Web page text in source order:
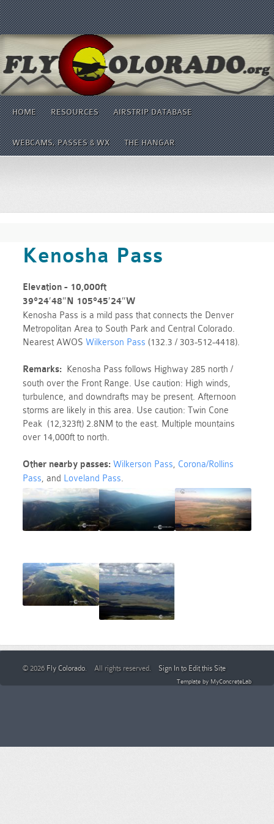
HOME RESOURCES AIRSTRIP DATABASE
WEBCAMS, PASSES & WX THE HANGAR
Kenosha Pass
Elevation - 10,000ft
39°24′48″N 105°45′24″W
Kenosha Pass is a mild pass that connects the Denver
Metropolitan Area to South Park and Central Colorado.
Nearest AWOSWilkerson Pass (132.3 / 303-512-4418).
Remarks: Kenosha Pass follows Highway 285 north /
south over the Front Range. Use caution: High winds,
turbulence, and downdrafts may be present. Afternoon
storms are likely in this area. Use caution: Twin Cone
Peak (12,323ft) 2.8NM to the east. Multiple mountains
over 14,000ft to north.
Other nearby passes: Wilkerson Pass
Corona/Rollins
Pass , and Loveland Pass
© 2026 Fly Colorado. All rights reserved. Sign In to Edit this Site
Template by MyConcreteLab